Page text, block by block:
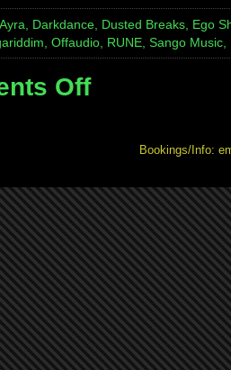
Ayra, Darkdance, Dusted Breaks, Ego
Offaudio, RUNE, Sango
Offon
Adventures
live
on
NSB
4th
Dec
2010
Bookings/Info: